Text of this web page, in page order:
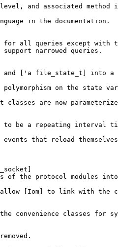
level, and associated
in the documentation.
for all queries except with
support narrowed queries.
and ['a file_state_t]
polymorphism on the state
classes are now
to be a repeating interval
events that reload
of the protocol modules
allow [Iom] to link with
convenience classes for